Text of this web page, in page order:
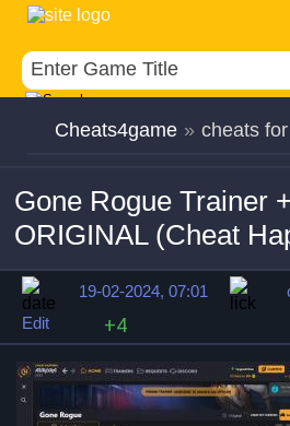
Cheats4game » cheats
Gone Rogue Trainer
ORIGINAL (Cheat
19-02-2024, 07:01
Edit
+4